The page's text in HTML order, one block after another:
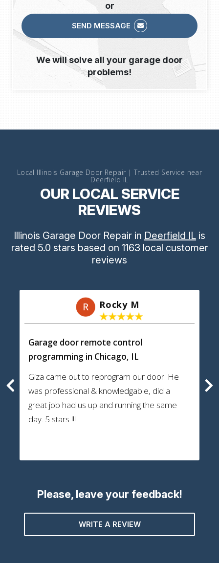
or
SEND MESSAGE
We will solve all your garage door
problems!
Local Illinois Garage Door Repair | Trusted Service near
Deerfield IL
OUR LOCAL SERVICE
REVIEWS
Illinois Garage Door Repair in Deerfield IL is
rated 5.0 stars based on 1163 local customer
reviews
R Rocky M
Garage door remote control
programming in Chicago, IL
Giza came out to reprogram our door. He
was professional & knowledgable, did a
great job had us up and running the same
day. 5 stars !!!
Please, leave your feedback!
WRITE A REVIEW